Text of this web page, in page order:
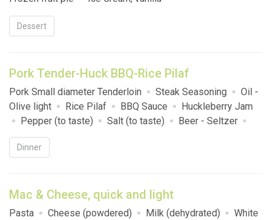
Dessert
Pork Tender-Huck BBQ-Rice Pilaf
Pork Small diameter Tenderloin Steak Seasoning
Oil -
Olive light
Rice Pilaf BBQ Sauce
Huckleberry Jam
Pepper (to taste)
Salt (to taste)
Beer - Seltzer
White Wine (750 ml)
Soda
Dinner
Mac & Cheese, quick and light
Pasta Cheese (powdered) Milk (dehydrated)
White